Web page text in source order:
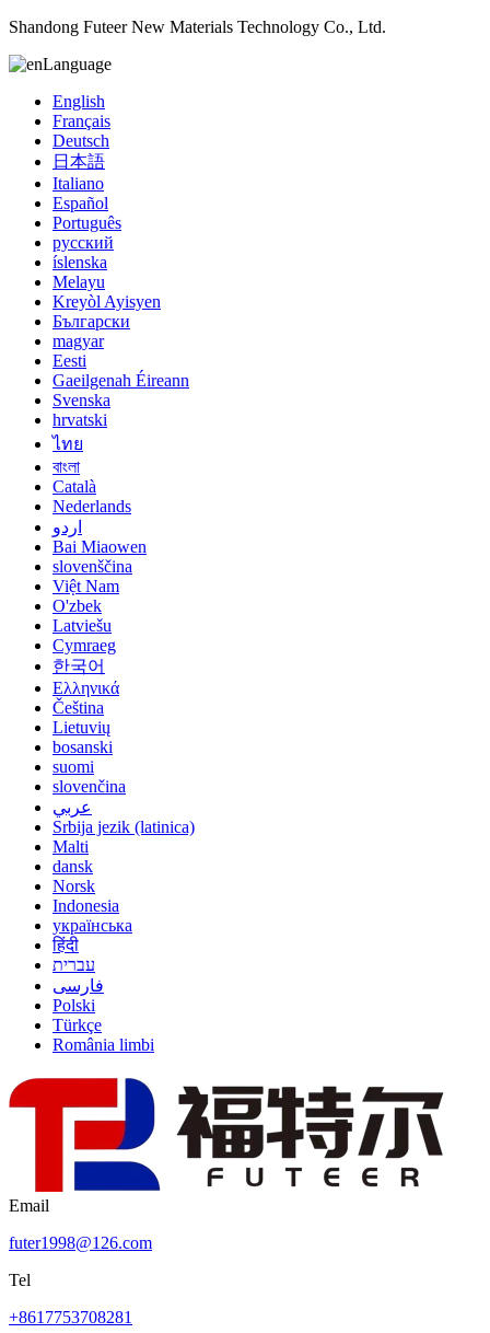
Shandong Futeer New Materials Technology Co., Ltd.
Language
English
Français
Deutsch
日本語
Italiano
Español
Português
русский
íslenska
Melayu
Kreyòl Ayisyen
Български
magyar
Eesti
Gaeilgenah Éireann
Svenska
hrvatski
ไทย
বাংলা
Català
Nederlands
اردو
Bai Miaowen
slovenščina
Việt Nam
O'zbek
Latviešu
Cymraeg
한국어
Ελληνικά
Čeština
Lietuvių
bosanski
suomi
slovenčina
عربي
Srbija jezik (latinica)
Malti
dansk
Norsk
Indonesia
українська
हिंदी
עברית
فارسی
Polski
Türkçe
România limbi
Email
futer1998@126.com
Tel
+8617753708281